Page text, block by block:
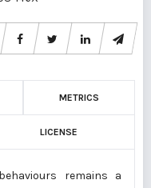
METRICS
LICENSE
remains a